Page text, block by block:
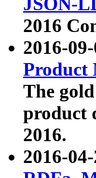
2016
2016-
Product
The
product
2016.
2016-